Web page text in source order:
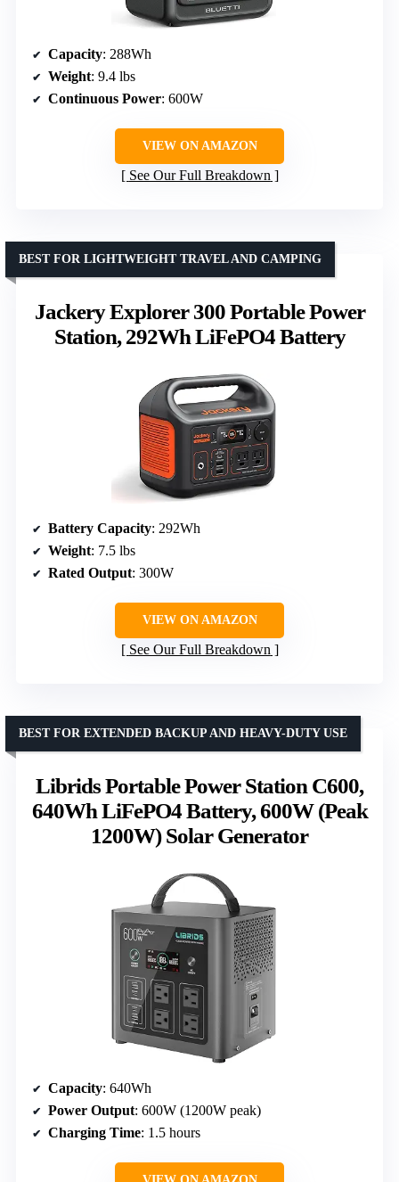
Capacity: 288Wh
Weight: 9.4 lbs
Continuous Power: 600W
VIEW ON AMAZON
See Our Full Breakdown
Jackery Explorer 300 Portable Power
Station, 292Wh LiFePO4 Battery
BEST FOR LIGHTWEIGHT TRAVEL AND CAMPING
Battery Capacity: 292Wh
Weight: 7.5 lbs
Rated Output: 300W
VIEW ON AMAZON
See Our Full Breakdown
Librids Portable Power Station C600,
640Wh LiFePO4 Battery, 600W (Peak
1200W) Solar Generator
BEST FOR EXTENDED BACKUP AND HEAVY-DUTY USE
Capacity: 640Wh
Power Output: 600W (1200W peak)
Charging Time: 1.5 hours